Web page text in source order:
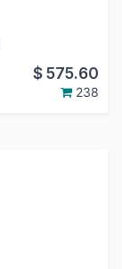
$575.60
238